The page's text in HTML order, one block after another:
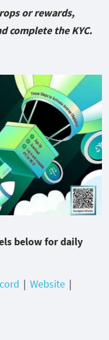
or rewards,
complete the KYC.
below for daily
｜ Website ｜